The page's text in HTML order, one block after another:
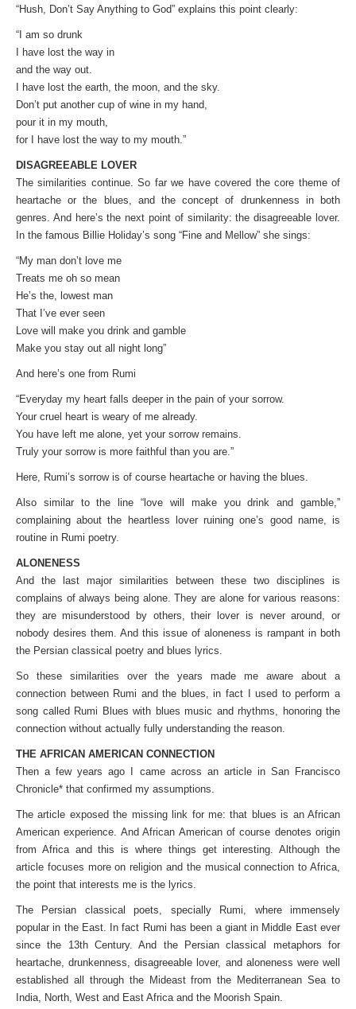
“Hush, Don’t Say Anything to God” explains this point clearly:
“I am so drunk
I have lost the way in
and the way out.
I have lost the earth, the moon, and the sky.
Don’t put another cup of wine in my hand,
pour it in my mouth,
for I have lost the way to my mouth.”
DISAGREEABLE LOVER
The similarities continue. So far we have covered the core theme of
heartache or the blues, and the concept of drunkenness in both
genres. And here’s the next point of similarity: the disagreeable lover.
In the famous Billie Holiday’s song “Fine and Mellow” she sings:
“My man don’t love me
Treats me oh so mean
He’s the, lowest man
That I’ve ever seen
Love will make you drink and gamble
Make you stay out all night long”
And here’s one from Rumi
“Everyday my heart falls deeper in the pain of your sorrow.
Your cruel heart is weary of me already.
You have left me alone, yet your sorrow remains.
Truly your sorrow is more faithful than you are.”
Here, Rumi’s sorrow is of course heartache or having the blues.
Also similar to the line “love will make you drink and gamble,”
complaining about the heartless lover ruining one’s good name, is
routine in Rumi poetry.
ALONENESS
And the last major similarities between these two disciplines is
complains of always being alone. They are alone for various reasons:
they are misunderstood by others, their lover is never around, or
nobody desires them. And this issue of aloneness is rampant in both
the Persian classical poetry and blues lyrics.
So these similarities over the years made me aware about a
connection between Rumi and the blues, in fact I used to perform a
song called Rumi Blues with blues music and rhythms, honoring the
connection without actually fully understanding the reason.
THE AFRICAN AMERICAN CONNECTION
Then a few years ago I came across an article in San Francisco
Chronicle* that confirmed my assumptions.
The article exposed the missing link for me: that blues is an African
American experience. And African American of course denotes origin
from Africa and this is where things get interesting. Although the
article focuses more on religion and the musical connection to Africa,
the point that interests me is the lyrics.
The Persian classical poets, specially Rumi, where immensely
popular in the East. In fact Rumi has been a giant in Middle East ever
since the 13th Century. And the Persian classical metaphors for
heartache, drunkenness, disagreeable lover, and aloneness were well
established all through the Mideast from the Mediterranean Sea to
India, North, West and East Africa and the Moorish Spain.